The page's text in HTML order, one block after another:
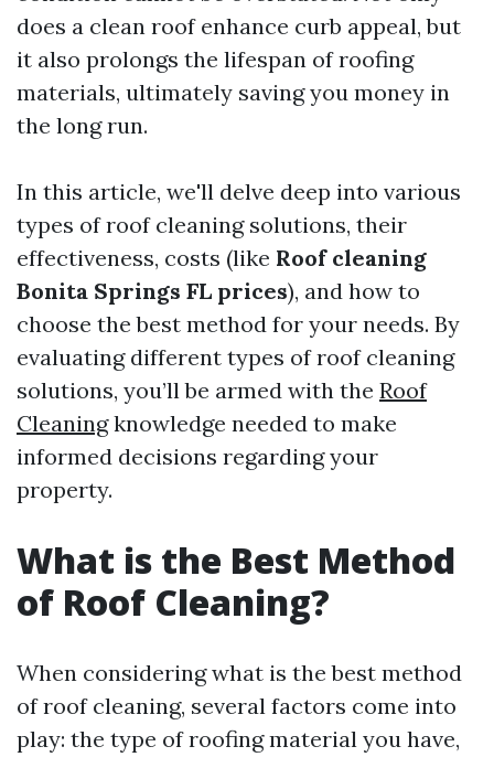
does a clean roof enhance curb appeal, but
it also prolongs the lifespan of roofing
materials, ultimately saving you money in
the long run.
In this article, we'll delve deep into various
types of roof cleaning solutions, their
effectiveness, costs (like Roof cleaning
Bonita Springs FL prices), and how to
choose the best method for your needs. By
evaluating different types of roof cleaning
solutions, you’ll be armed with the Roof
Cleaningknowledge needed to make
informed decisions regarding your
property.
What is the Best Method
of Roof Cleaning?
When considering what is the best method
of roof cleaning, several factors come into
play: the type of roofing material you have,